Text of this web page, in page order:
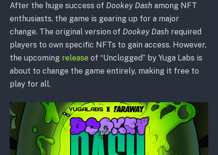
After the huge success of Dookey Dash among NFT
enthusiasts, the game is gearing up for a major
change. The original version of Dookey Dash required
players to own specific NFTs to gain access. However,
the upcoming release of “Unclogged” by Yuga Labs is
about to change the game entirely, making it free to
play for all.